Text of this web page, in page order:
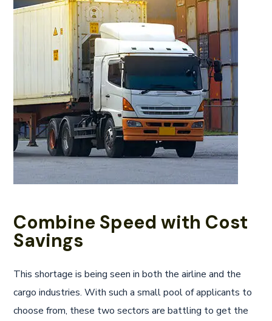
Combine Speed with Cost
Savings
This shortage is being seen in both the airline and the
cargo industries. With such a small pool of applicants to
choose from, these two sectors are battling to get the